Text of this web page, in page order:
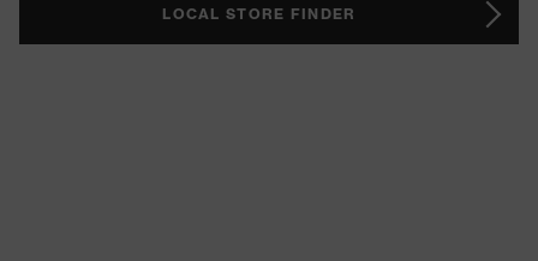
LOCAL STORE FINDER